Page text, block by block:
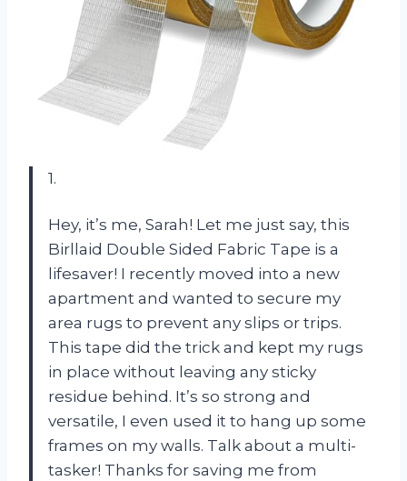
1.
Hey, it’s me, Sarah! Let me just say, this
Birllaid Double Sided Fabric Tape is a
lifesaver! I recently moved into a new
apartment and wanted to secure my
area rugs to prevent any slips or trips.
This tape did the trick and kept my rugs
in place without leaving any sticky
residue behind. It’s so strong and
versatile, I even used it to hang up some
frames on my walls. Talk about a multi-
tasker! Thanks for saving me from